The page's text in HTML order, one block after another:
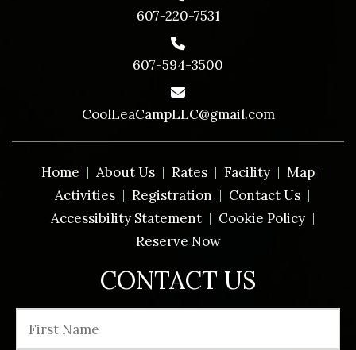
CONTACT US
607-220-7531
607-594-3500
CoolLeaCampLLC@gmail.com
Home About Us Rates Facility
Map
Activities
Registration
Contact Us
Accessibility Statement
Cookie Policy
Reserve Now